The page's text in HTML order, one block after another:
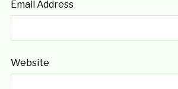
Email Address
Website